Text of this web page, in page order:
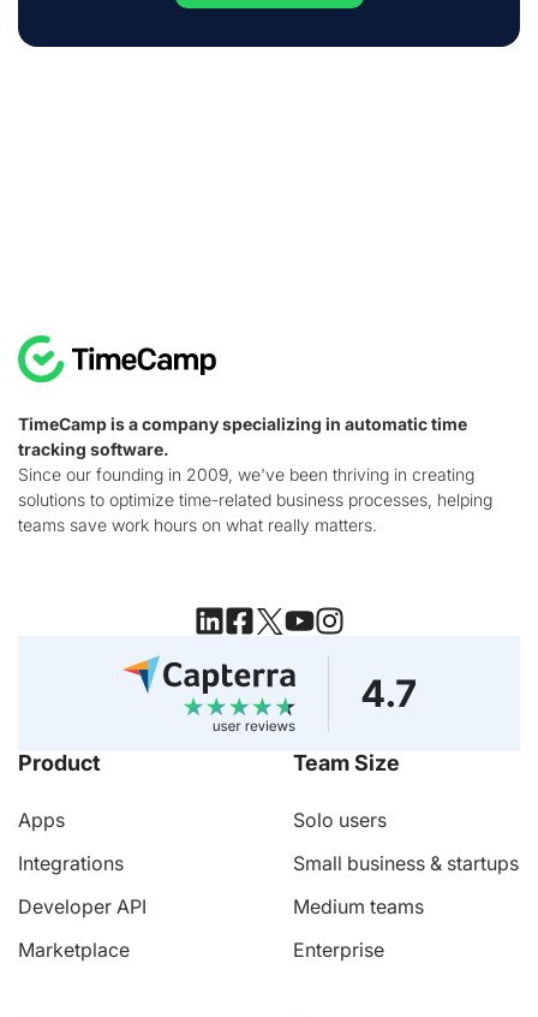
TimeCamp is a company specializing in automatic time
tracking software.
Since our founding in 2009, we've been thriving in creating
solutions to optimize time-related business processes, helping
teams save work hours on what really matters.
Product
Apps
Integrations
Developer API
Marketplace
Team Size
Solo users
Small business & startups
Medium teams
Enterprise